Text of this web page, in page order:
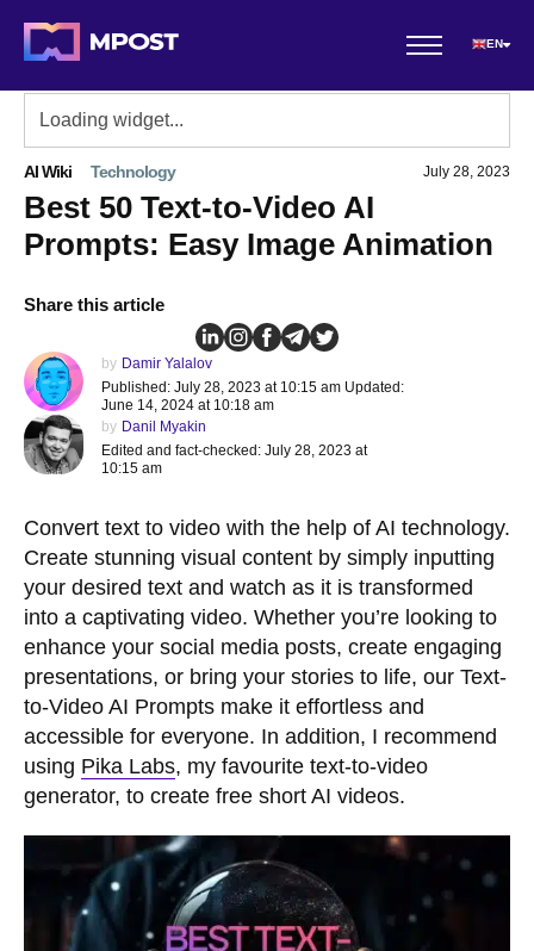
EN
AI Wiki Technology July 28, 2023
Best 50 Text-to-Video AI
Prompts: Easy Image Animation
Share this article
by Damir Yalalov
Published: July 28, 2023 at 10:15 am Updated:
June 14, 2024 at 10:18 am
by Danil Myakin
Edited and fact-checked: July 28, 2023 at
10:15 am
Convert text to video with the help of AI technology.
Create stunning visual content by simply inputting
your desired text and watch as it is transformed
into a captivating video. Whether you’re looking to
enhance your social media posts, create engaging
presentations, or bring your stories to life, our Text-
to-Video AI Prompts make it effortless and
accessible for everyone. In addition, I recommend
using Pika Labs, my favourite text-to-video
generator, to create free short AI videos.